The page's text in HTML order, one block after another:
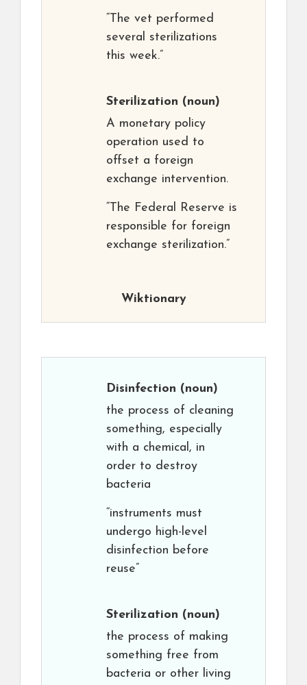
“The vet performed
several sterilizations
this week.”
Sterilization (noun)
A monetary policy
operation used to
offset a foreign
exchange intervention.
“The Federal Reserve is
responsible for foreign
exchange sterilization.”
Wiktionary
Disinfection (noun)
the process of cleaning
something, especially
with a chemical, in
order to destroy
bacteria
“instruments must
undergo high-level
disinfection before
reuse”
Sterilization (noun)
the process of making
something free from
bacteria or other living